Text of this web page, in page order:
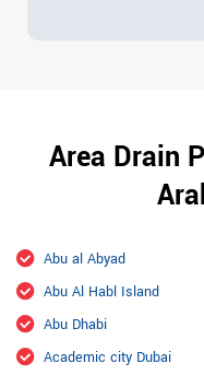
Area Drain
Abu al Abyad
Abu Al Habl Island
Abu Dhabi
Academic city Dubai